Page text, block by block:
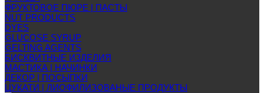
ФРУКТОВОЕ ПЮРЕ | ПАСТЫ
NUT PRODUCTS
DYES
GLUCOSE SYRUP
GELTING AGENTS
БИСКВИТНЫЕ ИЗДЕЛИЯ
МАСТИКА | НАЧИНКИ
ДЕКОР | ПОСЫПКИ
ЦУКАТИ | ЛИОФИЛИЗОВАНЫЕ ПРОДУКТЫ